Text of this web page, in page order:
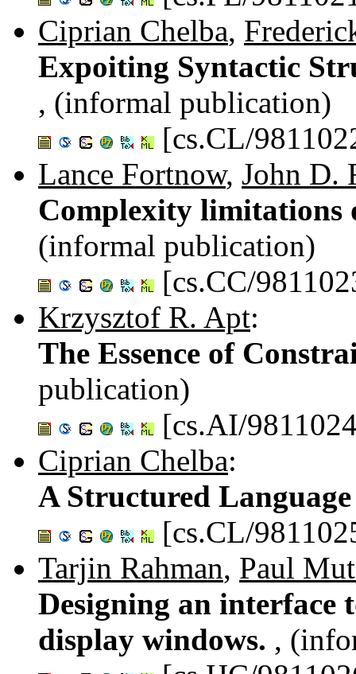
Ciprian Chelba,
Expoiting Syntactic
, (informal publication)
[cs.CL/
Lance Fortnow, John D.
Complexity
(informal publication)
[cs.CC/
Krzysztof R. Apt:
The Essence of
publication)
[cs.AI/
Ciprian Chelba:
A Structured
[cs.CL/
Tarjin Rahman, Paul
Designing an interface
display windows. ,